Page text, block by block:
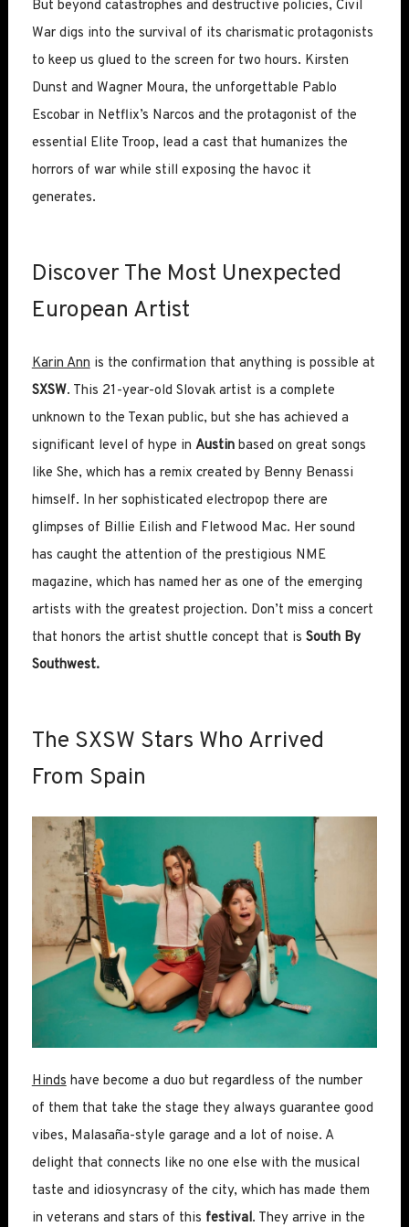
But beyond catastrophes and destructive policies, Civil
War digs into the survival of its charismatic protagonists
to keep us glued to the screen for two hours. Kirsten
Dunst and Wagner Moura, the unforgettable Pablo
Escobar in Netflix’s Narcos and the protagonist of the
essential Elite Troop, lead a cast that humanizes the
horrors of war while still exposing the havoc it
generates.
Discover The Most Unexpected
European Artist
Karin Ann is the confirmation that anything is possible at
SXSW. This 21-year-old Slovak artist is a complete
unknown to the Texan public, but she has achieved a
significant level of hype in Austinbased on great songs
like She, which has a remix created by Benny Benassi
himself. In her sophisticated electropop there are
glimpses of Billie Eilish and Fletwood Mac. Her sound
has caught the attention of the prestigious NME
magazine, which has named her as one of the emerging
artists with the greatest projection. Don’t miss a concert
that honors the artist shuttle concept that is South By
Southwest.
The SXSW Stars Who Arrived
From Spain
Hindshave become a duo but regardless of the number
of them that take the stage they always guarantee good
vibes, Malasaña-style garage and a lot of noise. A
delight that connects like no one else with the musical
taste and idiosyncrasy of the city, which has made them
in veterans and stars of this festival. They arrive in the